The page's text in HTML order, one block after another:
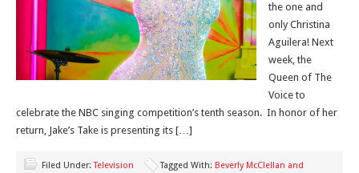
the one and
only Christina
Aguilera! Next
week, the
Queen of The
Voice to
celebrate the NBC singing competition’s tenth season. In honor of her
return, Jake’s Take is presenting its […]
Filed Under:Television Tagged With: Beverly McClellan and